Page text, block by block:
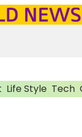
Life Style Tech